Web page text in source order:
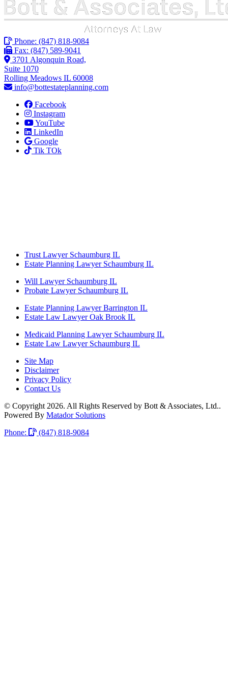
Phone: (847) 818-9084
Fax: (847) 589-9041
3701 Algonquin Road,
Suite 1070
Rolling Meadows IL 60008
info@bottestateplanning.com
Facebook
Instagram
YouTube
LinkedIn
Google
Tik TOk
Trust Lawyer Schaumburg IL
Estate Planning Lawyer Schaumburg IL
Will Lawyer Schaumburg IL
Probate Lawyer Schaumburg IL
Estate Planning Lawyer Barrington IL
Estate Law Lawyer Oak Brook IL
Medicaid Planning Lawyer Schaumburg IL
Estate Law Lawyer Schaumburg IL
Site Map
Disclaimer
Privacy Policy
Contact Us
© Copyright 2026. All Rights Reserved by Bott & Associates, Ltd..
Powered By Matador Solutions
Phone:
(847) 818-9084